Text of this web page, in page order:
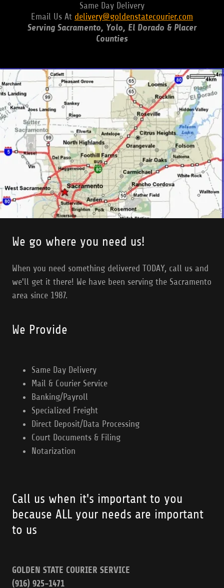
Same Day Delivery
Email Us At delivery@goldenstatecourier.com
Serving Sacramento, Yolo, El Dorado & Placer
Counties
We go where you need us!
When you need something delivered TODAY, call us and
we'll get it there! We have been serving the Sacramento
area since 1987.
We Provide
Same Day Delivery
Mail & Courier Service
Banking/Payroll
Specialized Freight
Direct Deposit/Data Processing
Court Documents & Filing
Notarization
Call us when it's important to you
because ALL your needs are important
to us
GOLDEN STATE COURIER SERVICE
(916) 925-1471